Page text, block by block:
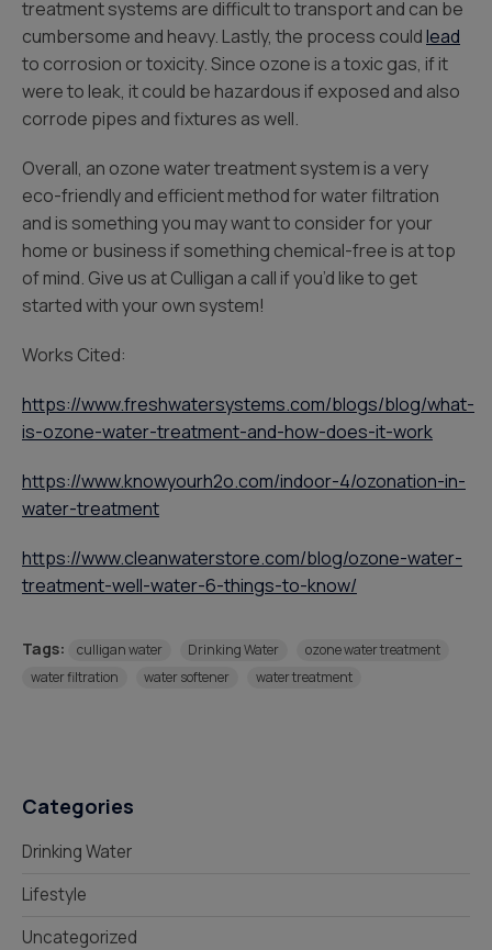
treatment systems are difficult to transport and can be
cumbersome and heavy. Lastly, the process couldlead
to corrosion or toxicity. Since ozone is a toxic gas, if it
were to leak, it could be hazardous if exposed and also
corrode pipes and fixtures as well.
Overall, an ozone water treatment system is a very
eco-friendly and efficient method for water filtration
and is something you may want to consider for your
home or business if something chemical-free is at top
of mind. Give us at Culligan a call if you’d like to get
started with your own system!
Works Cited:
https://www.freshwatersystems.com/blogs/blog/what-
is-ozone-water-treatment-and-how-does-it-work
https://www.knowyourh2o.com/indoor-4/ozonation-in-
water-treatment
https://www.cleanwaterstore.com/blog/ozone-water-
treatment-well-water-6-things-to-know/
Tags: culligan water Drinking Water
ozone water treatment
water filtration
water softener water treatment
Categories
Drinking Water
Lifestyle
Uncategorized